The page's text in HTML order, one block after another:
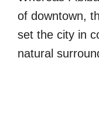
of downtown,
set the city in
natural